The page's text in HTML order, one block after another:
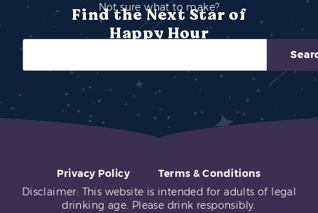
Not sure what to make?
Find the Next Star of
Happy Hour
Privacy Policy
Terms & Conditions
Disclaimer: This website is intended for adults of legal
drinking age. Please drink responsibly.